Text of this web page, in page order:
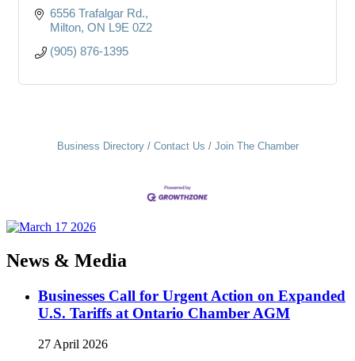
6556 Trafalgar Rd.
Milton ON L9E 0Z2
(905) 876-1395
Business Directory Contact Us Join The Chamber
News & Media
Businesses Call for Urgent Action on Expanded
U.S. Tariffs at Ontario Chamber AGM
27 April 2026